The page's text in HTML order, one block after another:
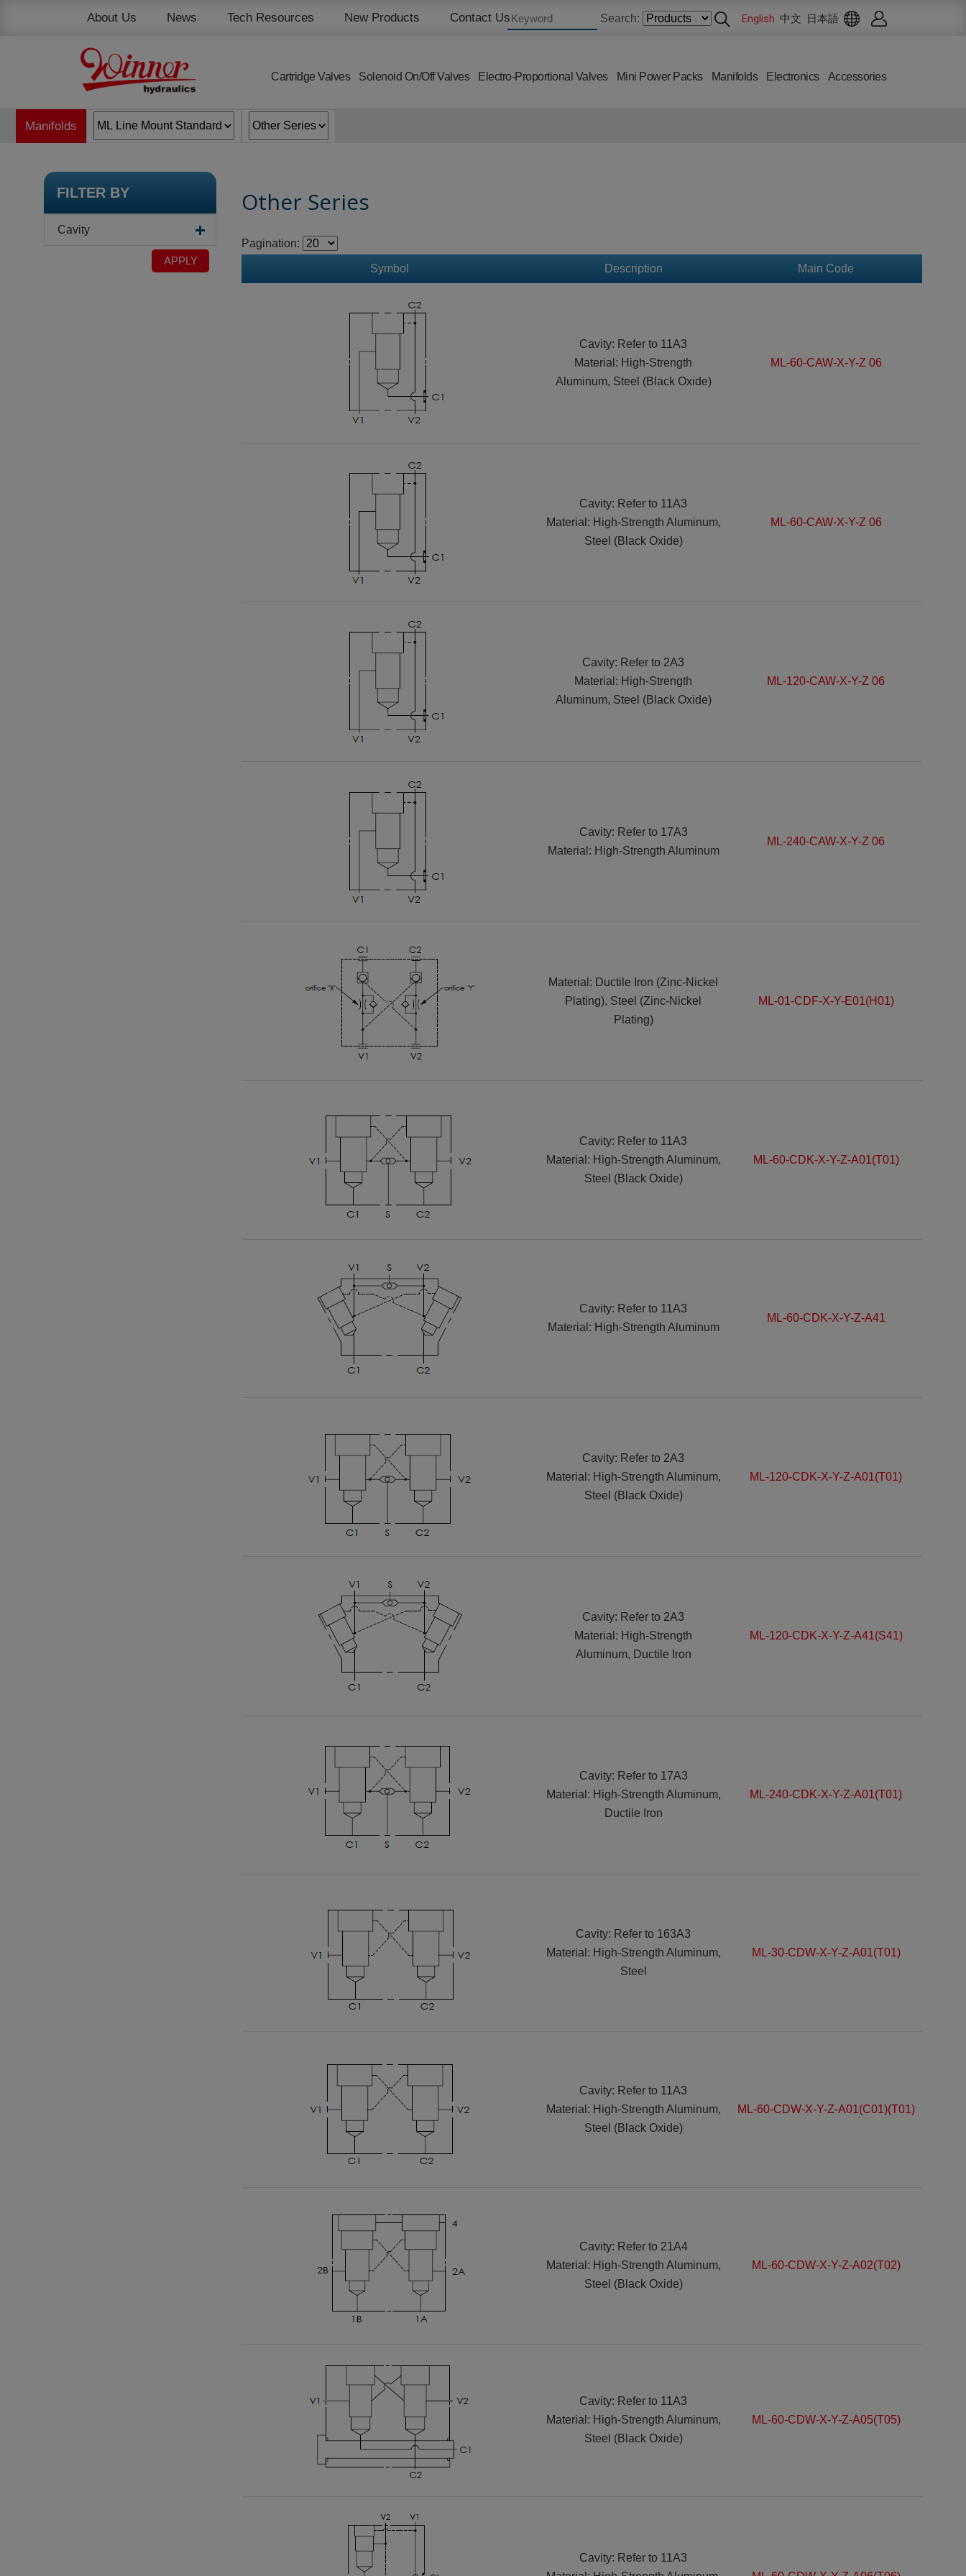
About Us News Tech Resources New Products Contact Us Search: English 中文 日本語
Cartridge Valves Solenoid On/Off Valves Electro-Proportional Valves Mini Power Packs Manifolds Electronics Accessories
Manifolds
FILTER BY
Cavity
APPLY
Other Series
Pagination:
Symbol Description Main Code
Cavity: Refer to 11A3
Material: High-Strength
Aluminum, Steel (Black Oxide)
ML-60-CAW-X-Y-Z 06
Cavity: Refer to 11A3
Material: High-Strength Aluminum,
Steel (Black Oxide)
ML-60-CAW-X-Y-Z 06
Cavity: Refer to 2A3
Material: High-Strength
Aluminum, Steel (Black Oxide)
ML-120-CAW-X-Y-Z 06
Cavity: Refer to 17A3
Material: High-Strength Aluminum
ML-240-CAW-X-Y-Z 06
Material: Ductile Iron (Zinc-Nickel
Plating), Steel (Zinc-Nickel
Plating)
ML-01-CDF-X-Y-E01(H01)
Cavity: Refer to 11A3
Material: High-Strength Aluminum,
Steel (Black Oxide)
ML-60-CDK-X-Y-Z-A01(T01)
Cavity: Refer to 11A3
Material: High-Strength Aluminum
ML-60-CDK-X-Y-Z-A41
Cavity: Refer to 2A3
Material: High-Strength Aluminum,
Steel (Black Oxide)
ML-120-CDK-X-Y-Z-A01(T01)
Cavity: Refer to 2A3
Material: High-Strength
Aluminum, Ductile Iron
ML-120-CDK-X-Y-Z-A41(S41)
Cavity: Refer to 17A3
Material: High-Strength Aluminum,
Ductile Iron
ML-240-CDK-X-Y-Z-A01(T01)
Cavity: Refer to 163A3
Material: High-Strength Aluminum,
Steel
ML-30-CDW-X-Y-Z-A01(T01)
Cavity: Refer to 11A3
Material: High-Strength Aluminum,
Steel (Black Oxide)
ML-60-CDW-X-Y-Z-A01(C01)(T01)
Cavity: Refer to 21A4
Material: High-Strength Aluminum,
Steel (Black Oxide)
ML-60-CDW-X-Y-Z-A02(T02)
Cavity: Refer to 11A3
Material: High-Strength Aluminum,
Steel (Black Oxide)
ML-60-CDW-X-Y-Z-A05(T05)
Cavity: Refer to 11A3
Cookies management panel